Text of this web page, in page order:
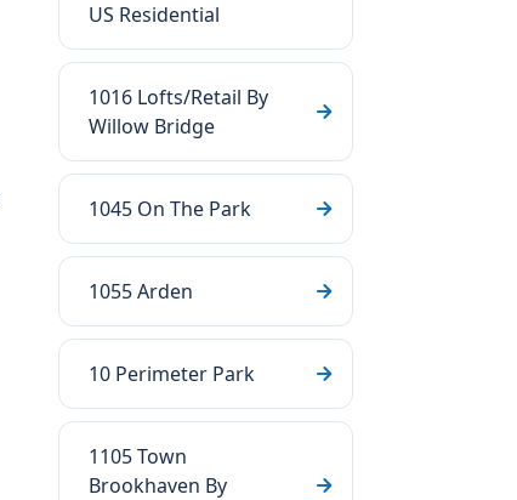
US Residential
1016 Lofts/Retail By
Willow Bridge
1045 On The Park
1055 Arden
10 Perimeter Park
1105 Town
Brookhaven By